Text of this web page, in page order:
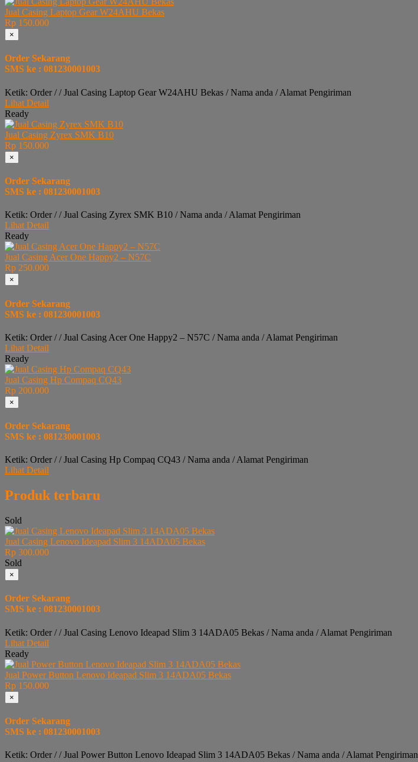
Jual Casing Laptop Gear W24AHU Bekas
Rp 150.000
×
Order Sekarang
SMS ke : 081230001003
Ketik: Order / / Jual Casing Laptop Gear W24AHU Bekas / Nama anda / Alamat Pengiriman
Lihat Detail
Ready
Jual Casing Zyrex SMK B10
Rp 150.000
×
Order Sekarang
SMS ke : 081230001003
Ketik: Order / / Jual Casing Zyrex SMK B10 / Nama anda / Alamat Pengiriman
Lihat Detail
Ready
Jual Casing Acer One Happy2 – N57C
Rp 250.000
×
Order Sekarang
SMS ke : 081230001003
Ketik: Order / / Jual Casing Acer One Happy2 – N57C / Nama anda / Alamat Pengiriman
Lihat Detail
Ready
Jual Casing Hp Compaq CQ43
Rp 200.000
×
Order Sekarang
SMS ke : 081230001003
Ketik: Order / / Jual Casing Hp Compaq CQ43 / Nama anda / Alamat Pengiriman
Lihat Detail
Produk terbaru
Sold
Jual Casing Lenovo Ideapad Slim 3 14ADA05 Bekas
Rp 300.000
Sold
×
Order Sekarang
SMS ke : 081230001003
Ketik: Order / / Jual Casing Lenovo Ideapad Slim 3 14ADA05 Bekas / Nama anda / Alamat Pengiriman
Lihat Detail
Ready
Jual Power Button Lenovo Ideapad Slim 3 14ADA05 Bekas
Rp 150.000
×
Order Sekarang
SMS ke : 081230001003
Ketik: Order / / Jual Power Button Lenovo Ideapad Slim 3 14ADA05 Bekas / Nama anda / Alamat Pengiriman